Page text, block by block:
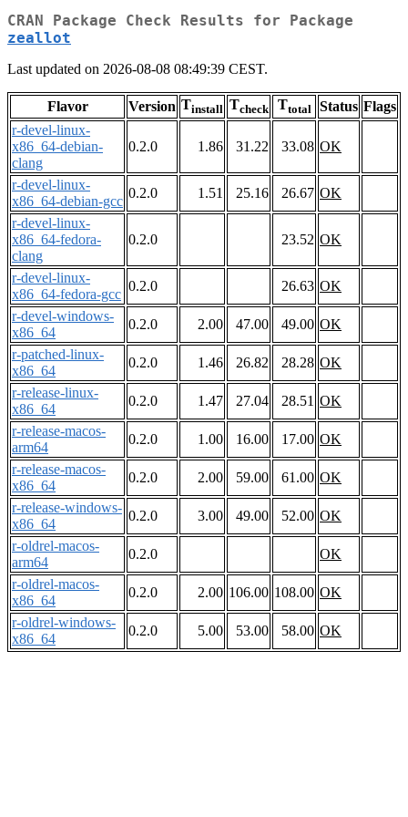
CRAN Package Check Results for Package
zeallot
Last updated on 2026-08-08 08:49:39 CEST.
Flavor Version Tinstall Tcheck Ttotal Status Flags
r-devel-linux-
x86_64-debian-
clang
0.2.0 1.86 31.22 33.08 OK
r-devel-linux-
x86_64-debian-gcc
0.2.0 1.51 25.16 26.67 OK
r-devel-linux-
x86_64-fedora-
clang
0.2.0 23.52 OK
r-devel-linux-
x86_64-fedora-gcc
0.2.0 26.63 OK
r-devel-windows-
x86_64
0.2.0 2.00 47.00 49.00 OK
r-patched-linux-
x86_64
0.2.0 1.46 26.82 28.28 OK
r-release-linux-
x86_64
0.2.0 1.47 27.04 28.51 OK
r-release-macos-
arm64
0.2.0 1.00 16.00 17.00 OK
r-release-macos-
x86_64
0.2.0 2.00 59.00 61.00 OK
r-release-windows-
x86_64
0.2.0 3.00 49.00 52.00 OK
r-oldrel-macos-
arm64
0.2.0
OK
r-oldrel-macos-
x86_64
0.2.0 2.00 106.00 108.00 OK
r-oldrel-windows-
x86_64
0.2.0 5.00 53.00 58.00 OK